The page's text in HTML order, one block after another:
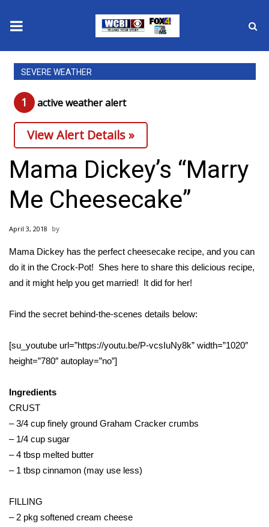
News
2025 Municipal Elections
Crime
Local News
National/World News
MidMorning with WCBI
WCBI Sunrise Saturday
Local Sports
College Sports
2025 High School Football Tour
Weather
Latest Forecast
Interactive Radar & Alerts
SEVERE WEATHER
1 active weather alert
View Alert Details »
Mama Dickey’s “Marry
Me Cheesecake”
April 3, 2018
Mama Dickey has the perfect cheesecake recipe, and you can
do it in the Crock-Pot! Shes here to share this delicious recipe,
and it might help you get married! It did for her!
Find the secret behind-the-scenes details below:
[su_youtube url=”https://youtu.be/P-vcsIuNy8k” width=”1020″
height=”780″ autoplay=”no”]
Ingredients
CRUST
– 3/4 cup finely ground Graham Cracker crumbs
– 1/4 cup sugar
– 4 tbsp melted butter
– 1 tbsp cinnamon (may use less)
FILLING
– 2 pkg softened cream cheese